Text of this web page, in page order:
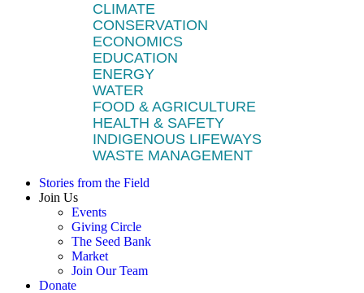
CLIMATE
CONSERVATION
ECONOMICS
EDUCATION
ENERGY
WATER
FOOD & AGRICULTURE
HEALTH & SAFETY
INDIGENOUS LIFEWAYS
WASTE MANAGEMENT
Stories from the Field
Join Us
Events
Giving Circle
The Seed Bank
Market
Join Our Team
Donate